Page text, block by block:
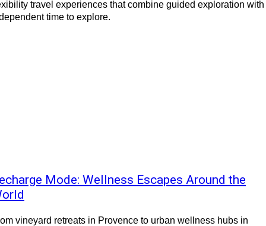
travel experiences that combine guided exploration with
time to explore.
Mode: Wellness Escapes Around the
vineyard retreats in Provence to urban wellness hubs in